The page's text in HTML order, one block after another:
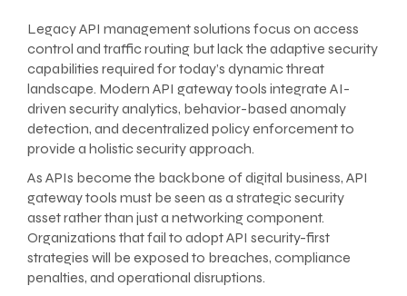
Legacy API management solutions focus on access
control and traffic routing but lack the adaptive security
capabilities required for today’s dynamic threat
landscape. Modern API gateway tools integrate AI-
driven security analytics, behavior-based anomaly
detection, and decentralized policy enforcement to
provide a holistic security approach.
As APIs become the backbone of digital business, API
gateway tools must be seen as a strategic security
asset rather than just a networking component.
Organizations that fail to adopt API security-first
strategies will be exposed to breaches, compliance
penalties, and operational disruptions.